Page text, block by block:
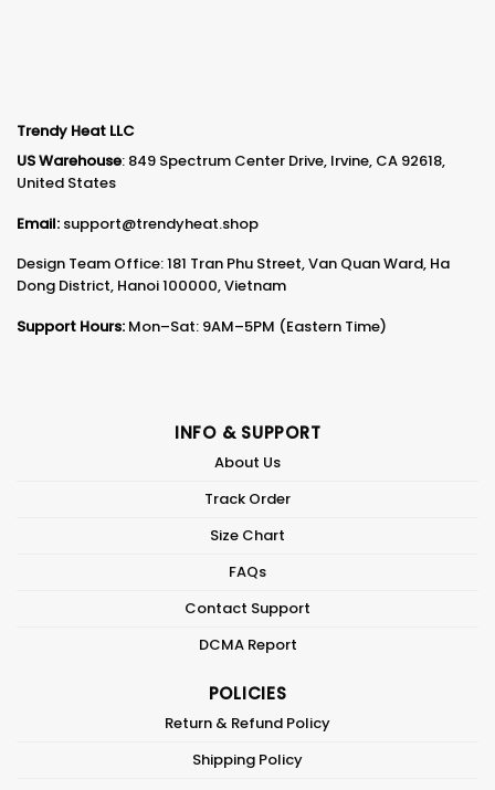
Trendy Heat LLC
US Warehouse: 849 Spectrum Center Drive, Irvine, CA 92618,
United States
Email: support@trendyheat.shop
Design Team Office: 181 Tran Phu Street, Van Quan Ward, Ha
Dong District, Hanoi 100000, Vietnam
Support Hours: Mon–Sat: 9AM–5PM (Eastern Time)
INFO & SUPPORT
About Us
Track Order
Size Chart
FAQs
Contact Support
DCMA Report
POLICIES
Return & Refund Policy
Shipping Policy